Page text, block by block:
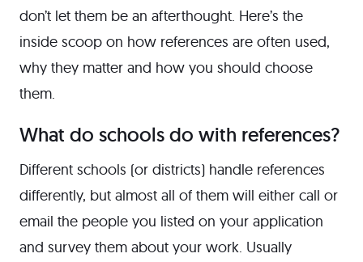
don’t let them be an afterthought. Here’s the
inside scoop on how references are often used,
why they matter and how you should choose
them.
What do schools do with references?
Different schools (or districts) handle references
differently, but almost all of them will either call or
email the people you listed on your application
and survey them about your work. Usually